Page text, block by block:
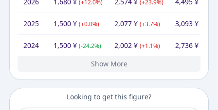
(+12.0%) (+23.9%)
2025 1,500¥ (+0.0%) 2,077¥ (+3.7%) 3,093¥
2024 1,500¥ (-24.2%) 2,002 ¥ (+1.1%) 2,736¥
1,980¥ 1,980
Show More
Looking to get this figure?